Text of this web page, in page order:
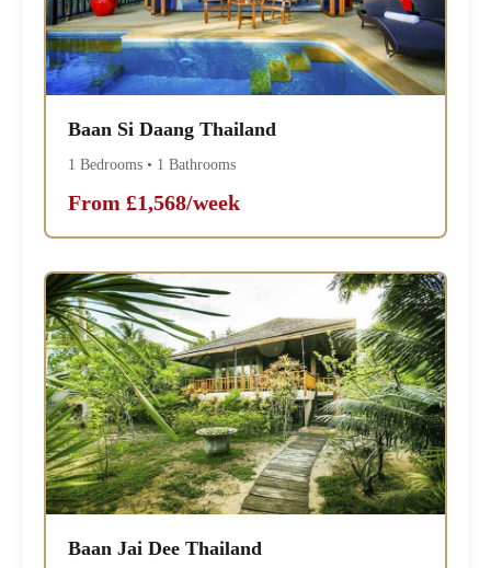
Baan Si Daang Thailand
1 Bedrooms • 1 Bathrooms
From £1,568/week
Baan Jai Dee Thailand